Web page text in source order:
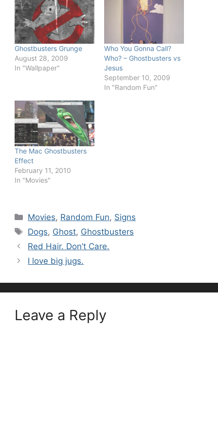
Ghostbusters Grunge
August 28, 2009
In "Wallpaper"
Who You Gonna Call?
Who? – Ghostbusters vs
Jesus
September 10, 2009
In "Random Fun"
The Mac Ghostbusters
Effect
February 11, 2010
In "Movies"
Categories
Movies, Random Fun, Signs
Tags
Dogs, Ghost, Ghostbusters
Red Hair. Don’t Care.
I love big jugs.
Leave a Reply